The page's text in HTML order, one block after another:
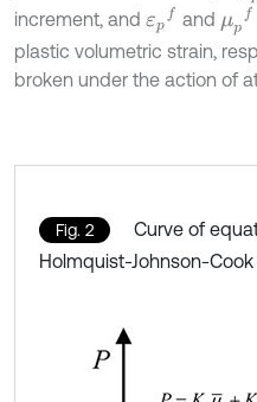
increment, and ε f and μp f
plastic volumetric strain,
broken under the action of
Fig. 2
Curve of
Holmquist-Johnson-Cook